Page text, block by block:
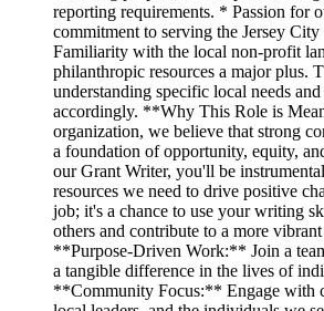
reporting requirements. * Passion for
commitment to serving the Jersey
Familiarity with the local non-profit
philanthropic resources a major plus.
understanding specific local needs
accordingly. **Why This Role is
organization, we believe that strong
a foundation of opportunity, equity,
our Grant Writer, you'll be
resources we need to drive positive
job; it's a chance to use your writing
others and contribute to a more
**Purpose-Driven Work:** Join a
a tangible difference in the lives of
**Community Focus:** Engage with